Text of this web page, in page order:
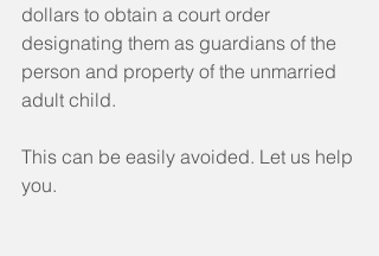
dollars to obtain a court order
designating them as guardians of the
person and property of the unmarried
adult child.
This can be easily avoided. Let us help
you.